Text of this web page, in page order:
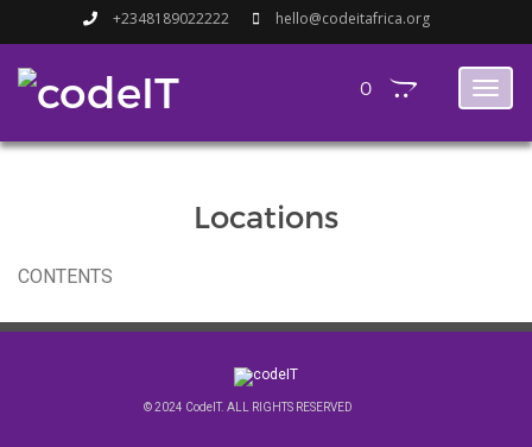
+2348189022222 hello@codeitafrica.org
0
Locations
CONTENTS
© 2024 CodeIT. ALL RIGHTS RESERVED